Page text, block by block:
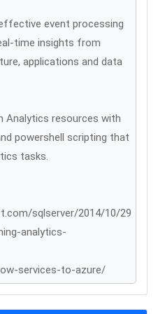
event processing
time insights from
applications and data
Analytics resources with
powershell scripting that
tasks.
sqlserver/2014/10/29
analytics-
services-to-azure/